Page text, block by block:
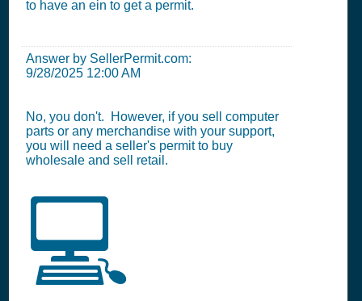
to have an ein to get a permit.
Answer by SellerPermit.com:
9/28/2025 12:00 AM
No, you don't. However, if you sell computer
parts or any merchandise with your support,
you will need a seller's permit to buy
wholesale and sell retail.
💻